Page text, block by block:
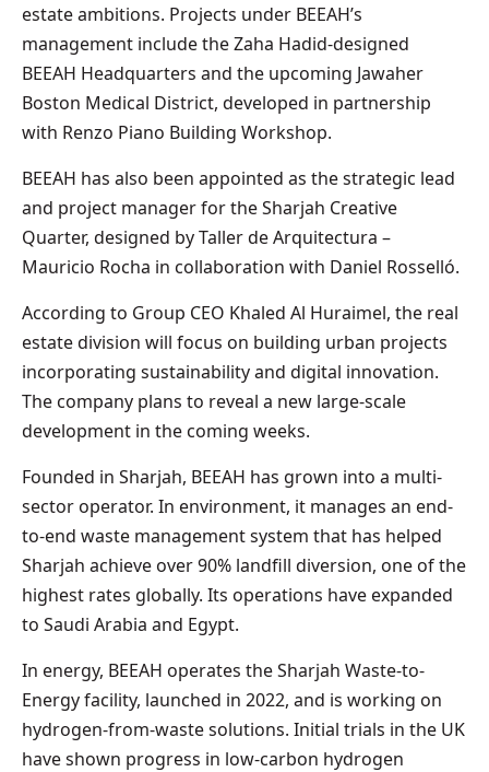
estate ambitions. Projects under BEEAH’s
management include the Zaha Hadid-designed
BEEAH Headquarters and the upcoming Jawaher
Boston Medical District, developed in partnership
with Renzo Piano Building Workshop.
BEEAH has also been appointed as the strategic lead
and project manager for the Sharjah Creative
Quarter, designed by Taller de Arquitectura –
Mauricio Rocha in collaboration with Daniel Rosselló.
According to Group CEO Khaled Al Huraimel, the real
estate division will focus on building urban projects
incorporating sustainability and digital innovation.
The company plans to reveal a new large-scale
development in the coming weeks.
Founded in Sharjah, BEEAH has grown into a multi-
sector operator. In environment, it manages an end-
to-end waste management system that has helped
Sharjah achieve over 90% landfill diversion, one of the
highest rates globally. Its operations have expanded
to Saudi Arabia and Egypt.
In energy, BEEAH operates the Sharjah Waste-to-
Energy facility, launched in 2022, and is working on
hydrogen-from-waste solutions. Initial trials in the UK
have shown progress in low-carbon hydrogen